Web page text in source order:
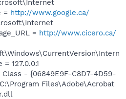
= http://www.google.ca/
= http://www.cicero.ca/
127.0.0.1
Class - {06849E9F-C8D7-4D59-
Files\Adobe\Acrobat